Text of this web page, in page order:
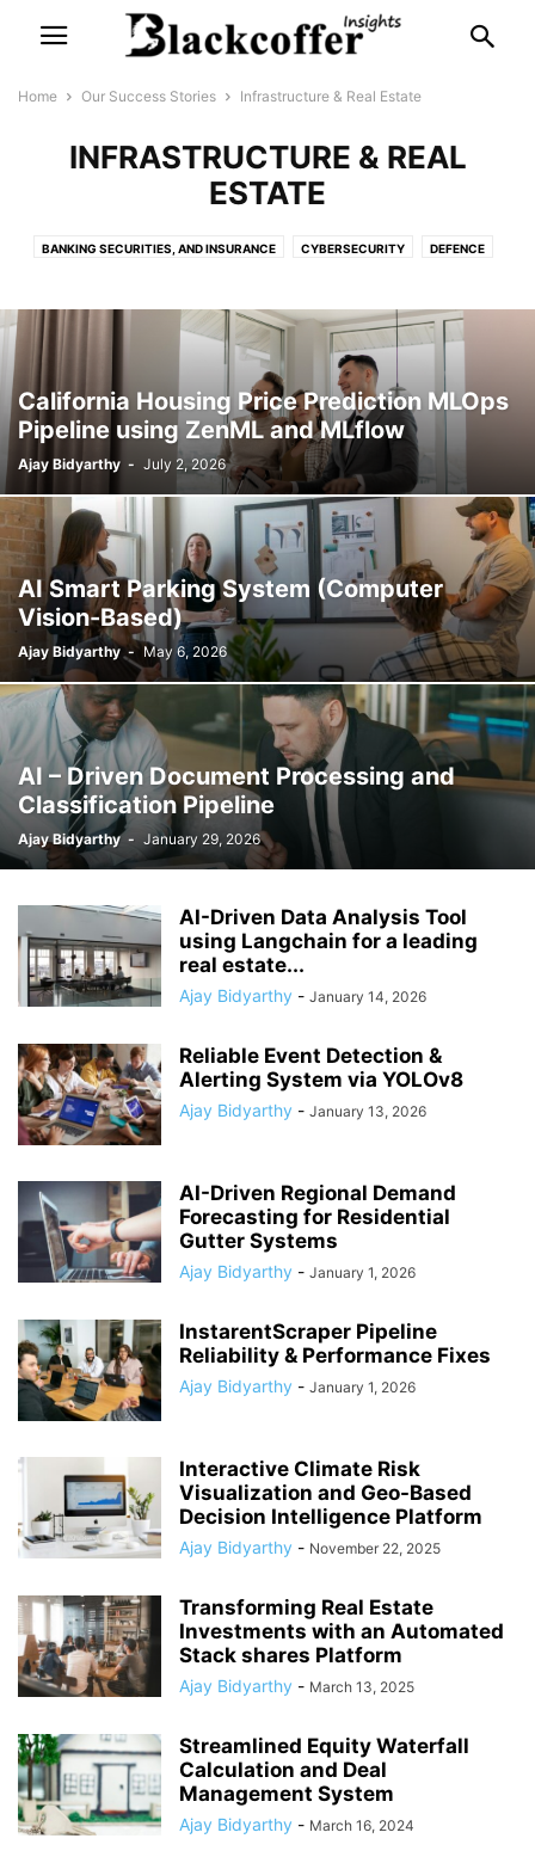
Home Our Success Stories Infrastructure & Real Estate
INFRASTRUCTURE & REAL
ESTATE
BANKING SECURITIES, AND INSURANCE CYBERSECURITY DEFENCE
GOVERNMENT & THINK TANKS HEALTHCARE
INFRASTRUCTURE & REAL ESTATE LEGAL
PRODUCTION & MANUFACTURING
RESEARCH & ACADEMIA RETAIL & SUPPLY CHAIN
SERVICE-BASED INDUSTRY TELECOM
California Housing Price Prediction MLOps
Pipeline using ZenML and MLflow
Ajay Bidyarthy - July 2, 2026
AI Smart Parking System (Computer
Vision-Based)
Ajay Bidyarthy - May 6, 2026
AI – Driven Document Processing and
Classification Pipeline
Ajay Bidyarthy - January 29, 2026
AI-Driven Data Analysis Tool
using Langchain for a leading
real estate...
Ajay Bidyarthy - January 14, 2026
Reliable Event Detection &
Alerting System via YOLOv8
Ajay Bidyarthy - January 13, 2026
AI-Driven Regional Demand
Forecasting for Residential
Gutter Systems
Ajay Bidyarthy - January 1, 2026
InstarentScraper Pipeline
Reliability & Performance Fixes
Ajay Bidyarthy - January 1, 2026
Interactive Climate Risk
Visualization and Geo-Based
Decision Intelligence Platform
Ajay Bidyarthy - November 22, 2025
Transforming Real Estate
Investments with an Automated
Stack shares Platform
Ajay Bidyarthy - March 13, 2025
Streamlined Equity Waterfall
Calculation and Deal
Management System
Ajay Bidyarthy - March 16, 2024